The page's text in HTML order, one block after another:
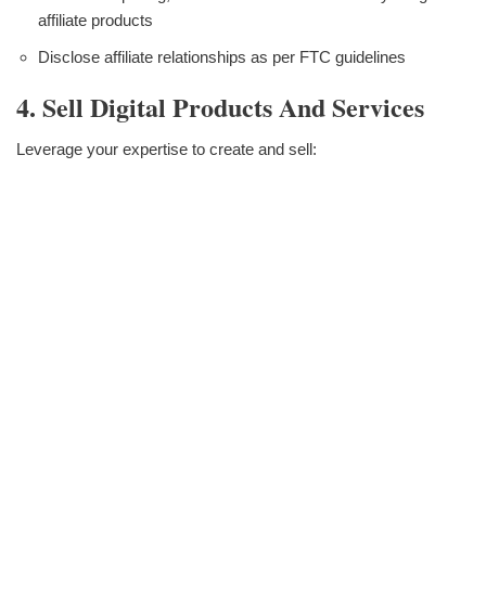
affiliate products
Disclose affiliate relationships as per FTC guidelines
4. Sell Digital Products And Services
Leverage your expertise to create and sell: